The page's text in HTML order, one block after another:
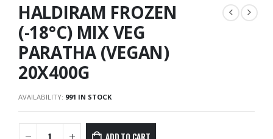
HALDIRAM FROZEN
(-18°C) MIX VEG
PARATHA (VEGAN)
20X400G
AVAILABILITY: 991 IN STOCK
ADD TO CART